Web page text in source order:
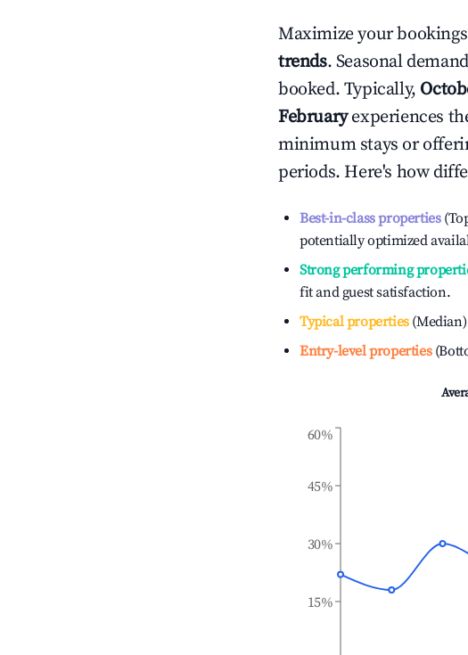
Maximize your
trends. Seasonal
booked. Typically,
Februaryexperiences
minimum stays or
periods. Here's how
Best-in-class properties
potentially optimized
Strong performing
fit and guest satisfaction.
Typical properties(Median)
Entry-level properties
15%
30%
45%
60%